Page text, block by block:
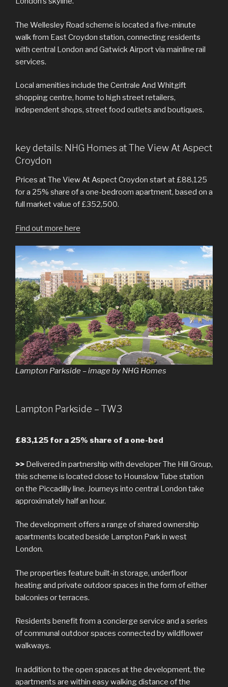
The Wellesley Road scheme is located a five-minute
walk from East Croydon station, connecting residents
with central London and Gatwick Airport via mainline rail
services.
Local amenities include the Centrale And Whitgift
shopping centre, home to high street retailers,
independent shops, street food outlets and boutiques.
key details: NHG Homes at The View At Aspect
Croydon
Prices at The View At Aspect Croydon start at £88,125
for a 25% share of a one-bedroom apartment, based on a
full market value of £352,500.
Find out more here
Lampton Parkside – image by NHG Homes
Lampton Parkside – TW3
£83,125 for a 25% share of a one-bed
>> Delivered in partnership with developer The Hill Group,
this scheme is located close to Hounslow Tube station
on the Piccadilly line. Journeys into central London take
approximately half an hour.
The development offers a range of shared ownership
apartments located beside Lampton Park in west
London.
The properties feature built-in storage, underfloor
heating and private outdoor spaces in the form of either
balconies or terraces.
Residents benefit from a concierge service and a series
of communal outdoor spaces connected by wildflower
walkways.
In addition to the open spaces at the development, the
apartments are within easy walking distance of the